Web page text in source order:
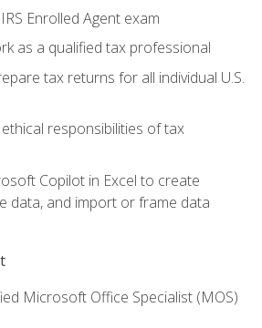
Enrolled Agent exam
as a qualified tax professional
tax returns for all individual U.S.
responsibilities of tax
Copilot in Excel to create
data, and import or frame data
Microsoft Office Specialist (MOS)